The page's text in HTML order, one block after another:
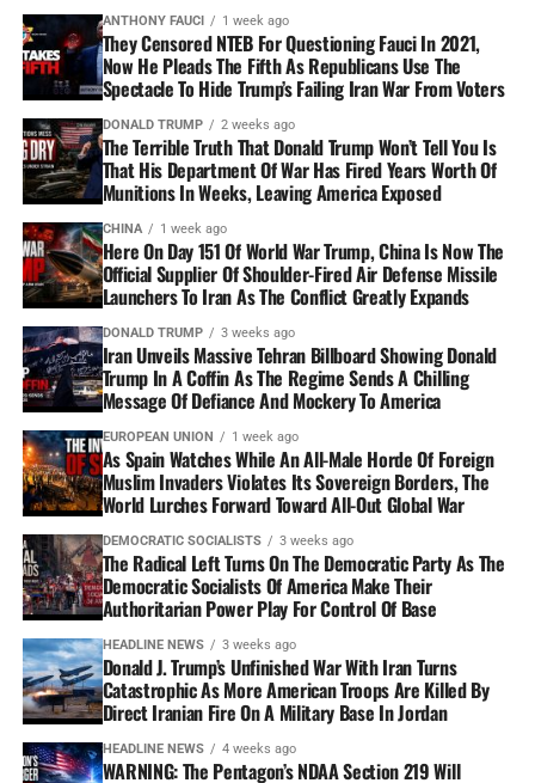
ANTHONY FAUCI 1 week ago
They Censored NTEB For Questioning Fauci In 2021,
Now He Pleads The Fifth As Republicans Use The
Spectacle To Hide Trump’s Failing Iran War From Voters
DONALD TRUMP 2 weeks ago
The Terrible Truth That Donald Trump Won’t Tell You Is
That His Department Of War Has Fired Years Worth Of
Munitions In Weeks, Leaving America Exposed
CHINA 1 week ago
Here On Day 151 Of World War Trump, China Is Now The
Official Supplier Of Shoulder-Fired Air Defense Missile
Launchers To Iran As The Conflict Greatly Expands
DONALD TRUMP 3 weeks ago
Iran Unveils Massive Tehran Billboard Showing Donald
Trump In A Coffin As The Regime Sends A Chilling
Message Of Defiance And Mockery To America
EUROPEAN UNION 1 week ago
As Spain Watches While An All-Male Horde Of Foreign
Muslim Invaders Violates Its Sovereign Borders, The
World Lurches Forward Toward All-Out Global War
DEMOCRATIC SOCIALISTS 3 weeks ago
The Radical Left Turns On The Democratic Party As The
Democratic Socialists Of America Make Their
Authoritarian Power Play For Control Of Base
HEADLINE NEWS 3 weeks ago
Donald J. Trump’s Unfinished War With Iran Turns
Catastrophic As More American Troops Are Killed By
Direct Iranian Fire On A Military Base In Jordan
HEADLINE NEWS 4 weeks ago
WARNING: The Pentagon’s NDAA Section 219 Will